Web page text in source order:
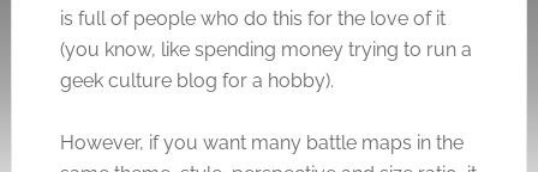
is full of people who do this for the love of it
(you know, like spending money trying to run a
geek culture blog for a hobby).
However, if you want many battle maps in the